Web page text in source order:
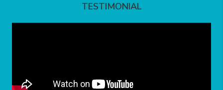
TESTIMONIAL